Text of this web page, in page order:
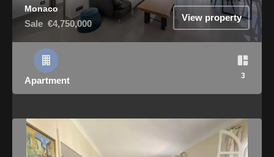
Monaco
Sale €4,750,000
View property
Apartment 3